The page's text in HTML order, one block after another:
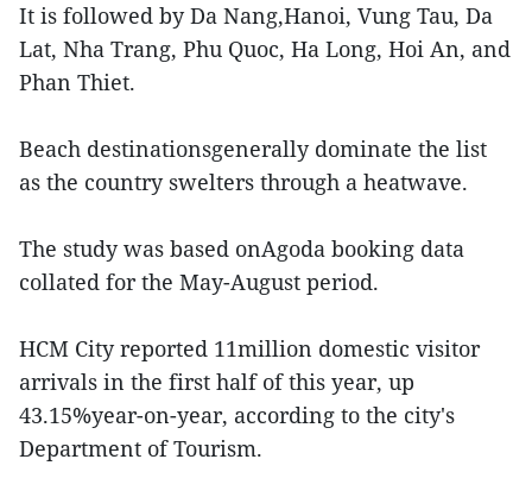
It is followed by Da Nang,Hanoi, Vung Tau, Da
Lat, Nha Trang, Phu Quoc, Ha Long, Hoi An, and
Phan Thiet.
Beach destinationsgenerally dominate the list
as the country swelters through a heatwave.
The study was based onAgoda booking data
collated for the May-August period.
HCM City reported 11million domestic visitor
arrivals in the first half of this year, up
43.15%year-on-year, according to the city's
Department of Tourism.